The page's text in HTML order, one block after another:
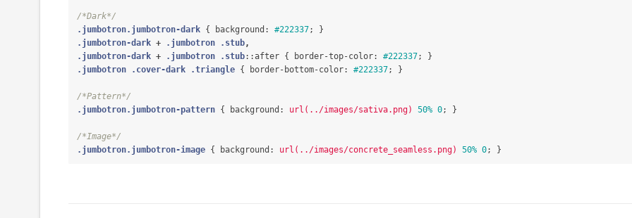
/*Dark*/
.jumbotron.jumbotron-dark { background : #222337;
}
.jumbotron-dark + .jumbotron .stub,
.jumbotron-dark + .jumbotron .stub::after { border-top-color: #222337;
}
.jumbotron
.cover-dark .triangle { border-bottom-color: #222337; }
/*Pattern*/
.jumbotron.jumbotron-pattern { background : url(../images/sativa.png) 50% 0; }
/*Image*/
.jumbotron.jumbotron-image { background : url(../images/concrete_seamless.png) 50% 0; }